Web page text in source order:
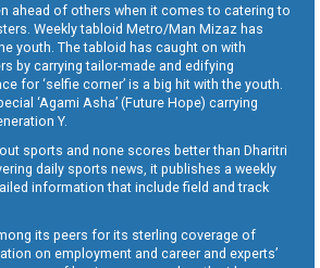
ahead of others when it comes to catering to
Weekly tabloid Metro/Man Mizaz has
youth. The tabloid has caught on with
by carrying tailor-made and edifying
for ‘selfie corner’ is a big hit with the youth.
‘Agami Asha’ (Future Hope) carrying
Y.
sports and none scores better than Dharitri
daily sports news, it publishes a weekly
information that include field and track
its peers for its sterling coverage of
on employment and career and experts’